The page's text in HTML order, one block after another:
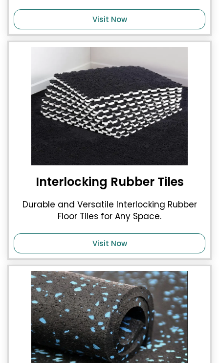
Visit Now
Interlocking Rubber Tiles
Durable and Versatile Interlocking Rubber
Floor Tiles for Any Space.
Visit Now